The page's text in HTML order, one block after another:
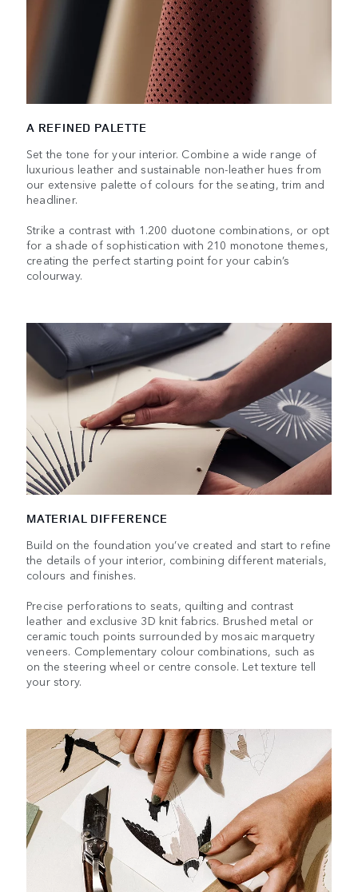
A REFINED PALETTE
Set the tone for your interior. Combine a wide range of
luxurious leather and sustainable non-leather hues from
our extensive palette of colours for the seating, trim and
headliner.
Strike a contrast with 1.200 duotone combinations, or opt
for a shade of sophistication with 210 monotone themes,
creating the perfect starting point for your cabin’s
colourway.
MATERIAL DIFFERENCE
Build on the foundation you’ve created and start to refine
the details of your interior, combining different materials,
colours and finishes.
Precise perforations to seats, quilting and contrast
leather and exclusive 3D knit fabrics. Brushed metal or
ceramic touch points surrounded by mosaic marquetry
veneers. Complementary colour combinations, such as
on the steering wheel or centre console. Let texture tell
your story.